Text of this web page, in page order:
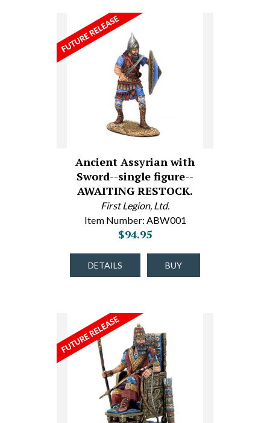
Ancient Assyrian with
Sword--single figure--
AWAITING RESTOCK.
First Legion, Ltd.
Item Number: ABW001
$94.95
DETAILS BUY